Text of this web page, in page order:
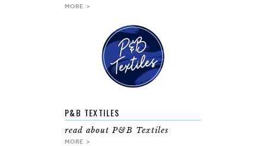
MORE >
P&B TEXTILES
read about P&B Textiles
MORE >